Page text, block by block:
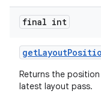
final int
Returns the
latest layout pass.